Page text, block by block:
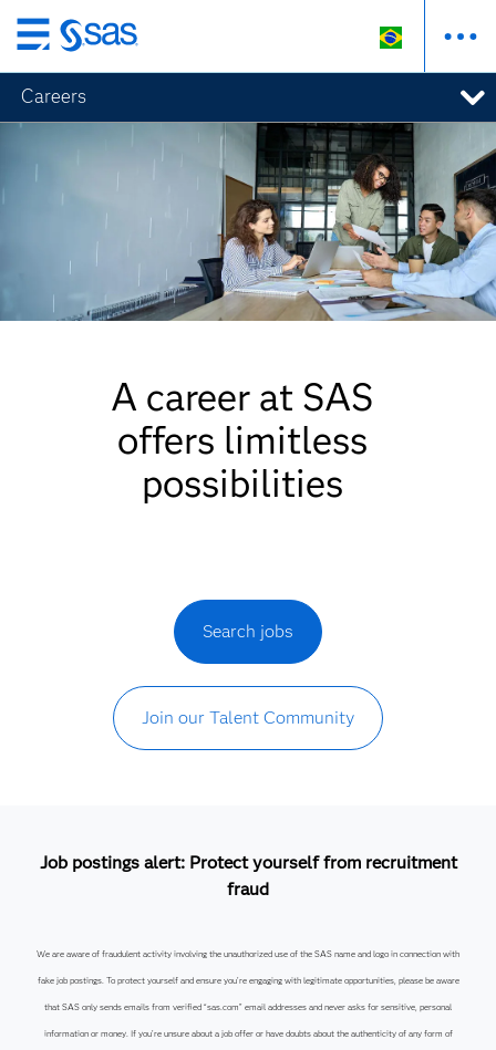
Pular
para
o
conteúdo
principal
Careers
A career at SAS
offers limitless
possibilities
Search jobs
Join our Talent Community
Job postings alert: Protect yourself from recruitment
fraud
We are aware of fraudulent activity involving the unauthorized use of the SAS name and logo in connection with
fake job postings. To protect yourself and ensure you’re engaging with legitimate opportunities, please be aware
that SAS only sends emails from verified “sas.com” email addresses and never asks for sensitive, personal
information or money. If you’re unsure about a job offer or have doubts about the authenticity of any form of